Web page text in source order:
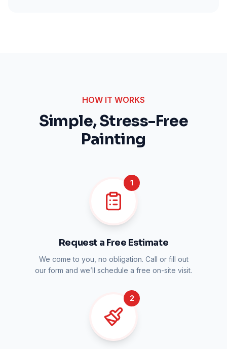
HOW IT WORKS
Simple, Stress-Free
Painting
1
Request a Free Estimate
We come to you, no obligation. Call or fill out
our form and we’ll schedule a free on-site visit.
2